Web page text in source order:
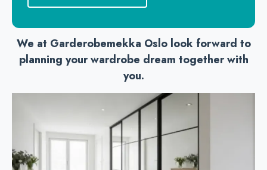
We at Garderobemekka Oslo look forward to
planning your wardrobe dream together with
you.